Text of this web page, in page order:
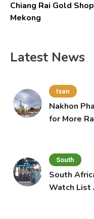
Chiang Rai Gold
Mekong
Latest News
Isan
Nakhon
for More
South
South
Watch List